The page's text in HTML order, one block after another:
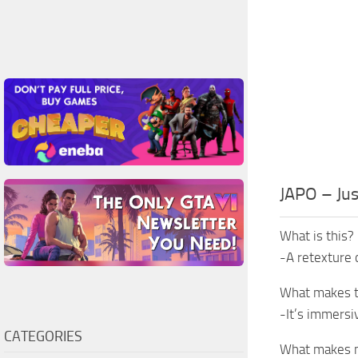
JAPO –
What is this?
-A retexture
What makes
-It’s
What makes
CATEGORIES